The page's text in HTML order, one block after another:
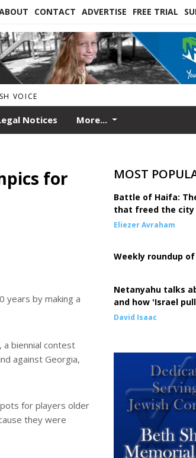
CONTACT ADVERTISE FREE TRIAL
VOICE
Notices More...
for
years by making a
a biennial contest
against Georgia,
for players older
they were
MOST
Battle of Haifa:
that freed the city
Eliezer Avraham
Weekly roundup
Netanyahu talks
and how 'Israel
greatest
David Isaac